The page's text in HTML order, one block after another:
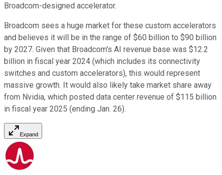
Broadcom-designed accelerator.
Broadcom sees a huge market for these custom accelerators
and believes it will be in the range of $60 billion to $90 billion
by 2027. Given that Broadcom's AI revenue base was $12.2
billion in fiscal year 2024 (which includes its connectivity
switches and custom accelerators), this would represent
massive growth. It would also likely take market share away
from Nvidia, which posted data center revenue of $115 billion
in fiscal year 2025 (ending Jan. 26).
Expand